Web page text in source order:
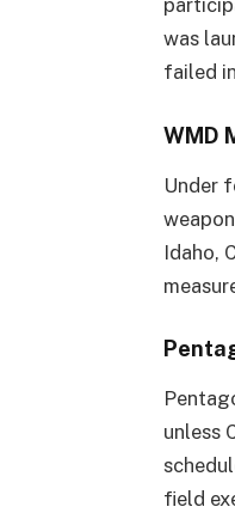
was
failed
WMD
Under
Idaho,
unless
field